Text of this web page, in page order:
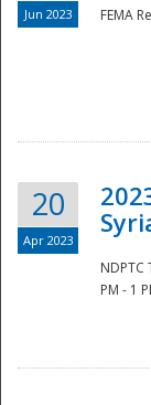
Jun 2023 FEMA
20
Apr 2023
PM - 1